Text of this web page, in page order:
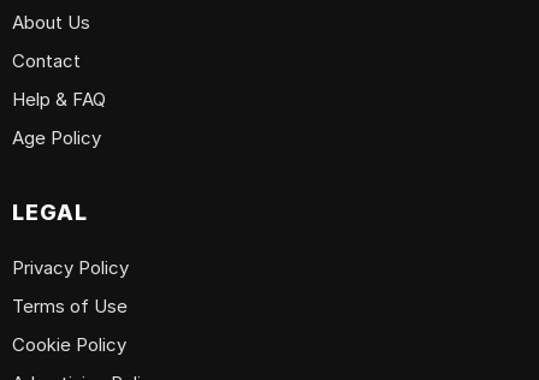
About Us
Contact
Help & FAQ
Age Policy
LEGAL
Privacy Policy
Terms of Use
Cookie Policy